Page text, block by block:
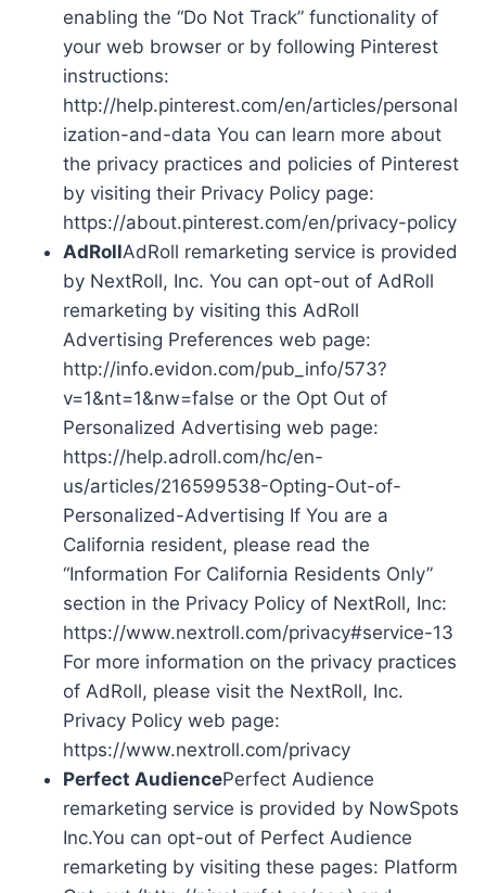
enabling the “Do Not Track” functionality of
your web browser or by following Pinterest
instructions:
http://help.pinterest.com/en/articles/personal
ization-and-data You can learn more about
the privacy practices and policies of Pinterest
by visiting their Privacy Policy page:
https://about.pinterest.com/en/privacy-policy
AdRollAdRoll remarketing service is provided
by NextRoll, Inc. You can opt-out of AdRoll
remarketing by visiting this AdRoll
Advertising Preferences web page:
http://info.evidon.com/pub_info/573?
v=1&nt=1&nw=false or the Opt Out of
Personalized Advertising web page:
https://help.adroll.com/hc/en-
us/articles/216599538-Opting-Out-of-
Personalized-Advertising If You are a
California resident, please read the
“Information For California Residents Only”
section in the Privacy Policy of NextRoll, Inc:
https://www.nextroll.com/privacy#service-13
For more information on the privacy practices
of AdRoll, please visit the NextRoll, Inc.
Privacy Policy web page:
https://www.nextroll.com/privacy
Perfect AudiencePerfect Audience
remarketing service is provided by NowSpots
Inc.You can opt-out of Perfect Audience
remarketing by visiting these pages: Platform